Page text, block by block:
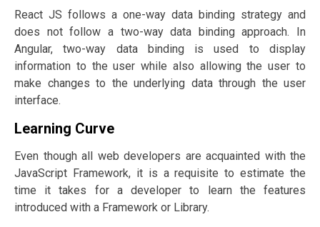
React JS follows a one-way data binding strategy and
does not follow a two-way data binding approach. In
Angular, two-way data binding is used to display
information to the user while also allowing the user to
make changes to the underlying data through the user
interface.
Learning Curve
Even though all web developers are acquainted with the
JavaScript Framework, it is a requisite to estimate the
time it takes for a developer to learn the features
introduced with a Framework or Library.